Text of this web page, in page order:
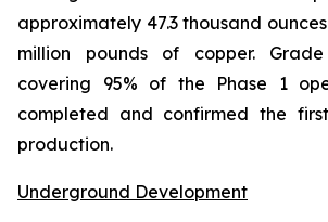
approximately 47.3 thousand
million pounds of copper.
covering 95% of the Phase 1
completed and confirmed the
production.
Underground Development